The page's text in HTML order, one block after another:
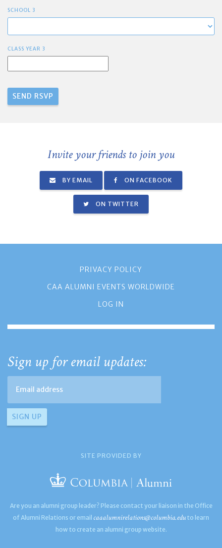
SCHOOL 3
CLASS YEAR 3
Invite your friends to join you
BY EMAIL ON FACEBOOK
ON TWITTER
PRIVACY POLICY
CAA ALUMNI EVENTS WORLDWIDE
LOG IN
Sign up for email updates:
SITE PROVIDED BY
Are you an alumni group leader? Please contact your liaison in the Office
of Alumni Relations or email caaalumnirelations@columbia.edu to learn
how to create an alumni group website.